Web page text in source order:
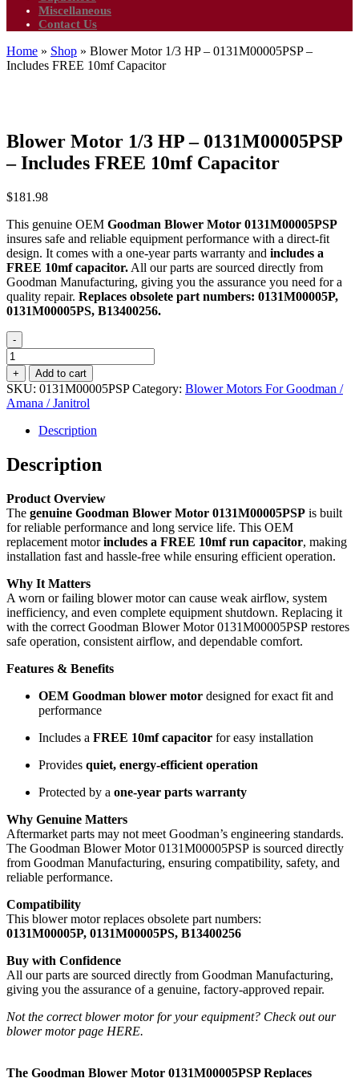
Miscellaneous
Contact Us
Home » Shop » Blower Motor 1/3 HP – 0131M00005PSP –
Includes FREE 10mf Capacitor
Blower Motor 1/3 HP – 0131M00005PSP
– Includes FREE 10mf Capacitor
$181.98
This genuine OEM Goodman Blower Motor 0131M00005PSP
insures safe and reliable equipment performance with a direct-fit
design. It comes with a one-year parts warranty and includes a
FREE 10mf capacitor. All our parts are sourced directly from
Goodman Manufacturing, giving you the assurance you need for a
quality repair. Replaces obsolete part numbers: 0131M00005P,
0131M00005PS, B13400256.
-
Blower
Motor
1/3
HP
-
0131M00005PSP
Includes
FREE
Capacitor
quantity
+ Add to cart
SKU: 0131M00005PSP Category: Blower Motors For Goodman /
Amana / Janitrol
Description
Description
Product Overview
The genuine Goodman Blower Motor 0131M00005PSP is built
for reliable performance and long service life. This OEM
replacement motorincludes a FREE 10mf run capacitor, making
installation fast and hassle-free while ensuring efficient operation.
Why It Matters
A worn or failing blower motor can cause weak airflow, system
inefficiency, and even complete equipment shutdown. Replacing it
with the correct Goodman Blower Motor 0131M00005PSP restores
safe operation, consistent airflow, and dependable comfort.
Features & Benefits
OEM Goodman blower motor designed for exact fit and
performance
Includes a FREE 10mf capacitor for easy installation
Provides quiet, energy-efficient operation
Protected by a one-year parts warranty
Why Genuine Matters
Aftermarket parts may not meet Goodman’s engineering standards.
The Goodman Blower Motor 0131M00005PSP is sourced directly
from Goodman Manufacturing, ensuring compatibility, safety, and
reliable performance.
Compatibility
This blower motor replaces obsolete part numbers:
0131M00005P, 0131M00005PS, B13400256
Buy with Confidence
All our parts are sourced directly from Goodman Manufacturing,
giving you the assurance of a genuine, factory-approved repair.
Not the correct blower motor for your equipment? Check out our
blower motor page HERE.
The Goodman Blower Motor 0131M00005PSP Replaces